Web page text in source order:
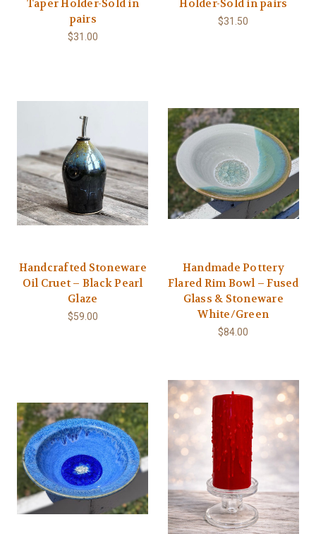
Taper Holder-Sold in
pairs
$31.00
Holder-Sold in pairs
$31.50
Handcrafted Stoneware
Oil Cruet – Black Pearl
Glaze
$59.00
Handmade Pottery
Flared Rim Bowl – Fused
Glass & Stoneware
White/Green
$84.00